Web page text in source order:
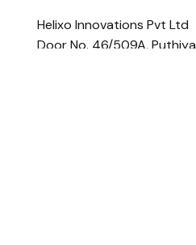
Helixo Innovations Pvt Ltd
Door No. 46/509A, Puthiya